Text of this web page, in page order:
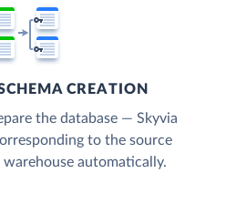
CREATION
the database — Skyvia
to the source
automatically.